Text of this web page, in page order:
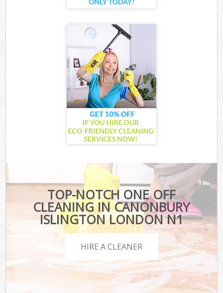
TOP-NOTCH ONE OFF
CLEANING IN CANONBURY
ISLINGTON LONDON N1
HIRE A CLEANER